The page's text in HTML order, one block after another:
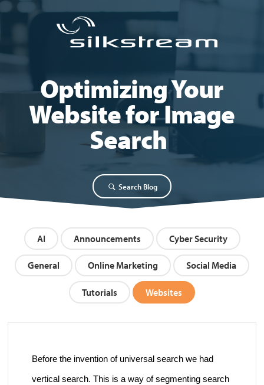
Optimizing Your
Website for Image
Search
Search Blog
AI Announcements Cyber Security
General Online Marketing Social Media
Tutorials Websites
Before the invention of universal search we had
vertical search. This is a way of segmenting search